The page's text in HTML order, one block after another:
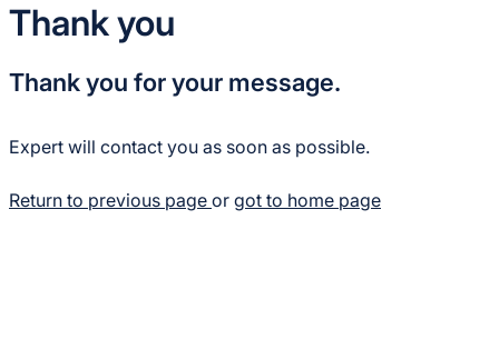
Spreading
of
research
methods
Thank you
Thank you for your message.
Expert will contact you as soon as possible.
Return to previous page or got to home page